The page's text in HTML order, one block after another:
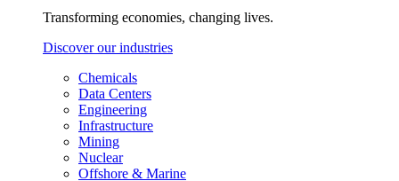
Transforming economies, changing lives.
Discover our industries
Chemicals
Data Centers
Engineering
Infrastructure
Mining
Nuclear
Offshore & Marine